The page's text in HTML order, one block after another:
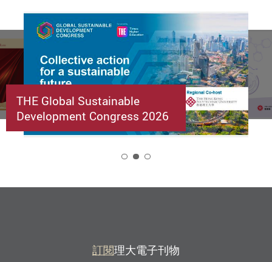
THE Global Sustainable
Development Congress 2026
訂閱理大電子刊物